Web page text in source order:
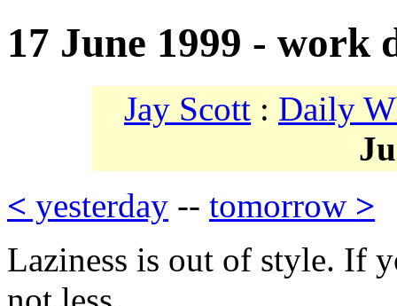
17 June 1999 - work
Jay Scott : Daily
< yesterday -- tomorrow >
Laziness is out of style. If